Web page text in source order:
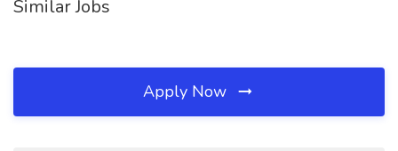
Similar Jobs
Apply Now